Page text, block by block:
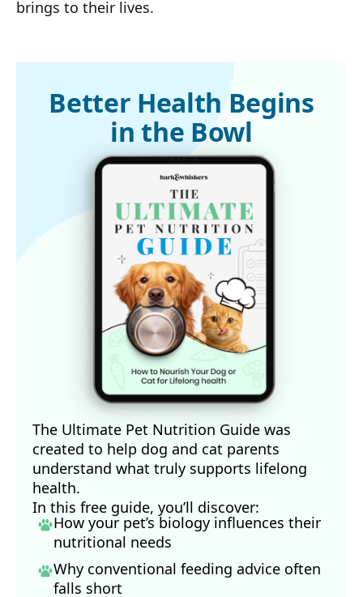
brings to their lives.
Better Health Begins
in the Bowl
The Ultimate Pet Nutrition Guide was
created to help dog and cat parents
understand what truly supports lifelong
health.
In this free guide, you’ll discover:
How your pet’s biology influences their
nutritional needs
Why conventional feeding advice often
falls short